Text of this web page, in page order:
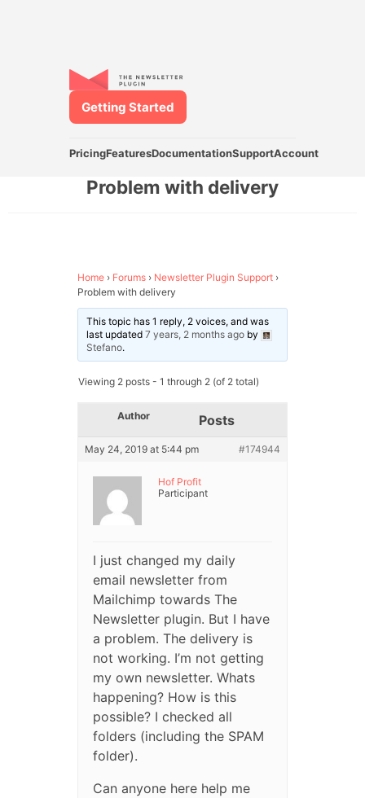
PricingFeaturesDocumentationSupportAccount
Getting Started
Problem with delivery
Home › Forums › Newsletter Plugin Support ›
Problem with delivery
This topic has 1 reply, 2 voices, and was
last updated 7 years, 2 months agoby
Stefano.
Viewing 2 posts - 1 through 2 (of 2 total)
Author Posts
May 24, 2019 at 5:44 pm #174944
Hof Profit
Participant
I just changed my daily
email newsletter from
Mailchimp towards The
Newsletter plugin. But I have
a problem. The delivery is
not working. I’m not getting
my own newsletter. Whats
happening? How is this
possible? I checked all
folders (including the SPAM
folder).
Can anyone here help me